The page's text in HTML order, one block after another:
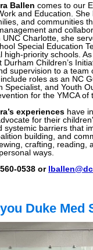
Ballen comes to our
and Education.
and communities
and
UNC Charlotte, she
Special Education
high-priority schools.
Durham Children’s
supervision to a
roles as an NC
Specialist, and Youth
for the YMCA of
experiences have
for their
systemic barriers that
building, and
crafting, reading,
ways.
0538 or
Duke Med